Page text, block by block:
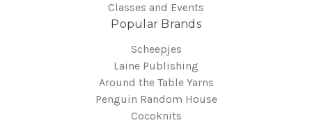
Classes and Events
Popular Brands
Scheepjes
Laine Publishing
Around the Table Yarns
Penguin Random House
Cocoknits